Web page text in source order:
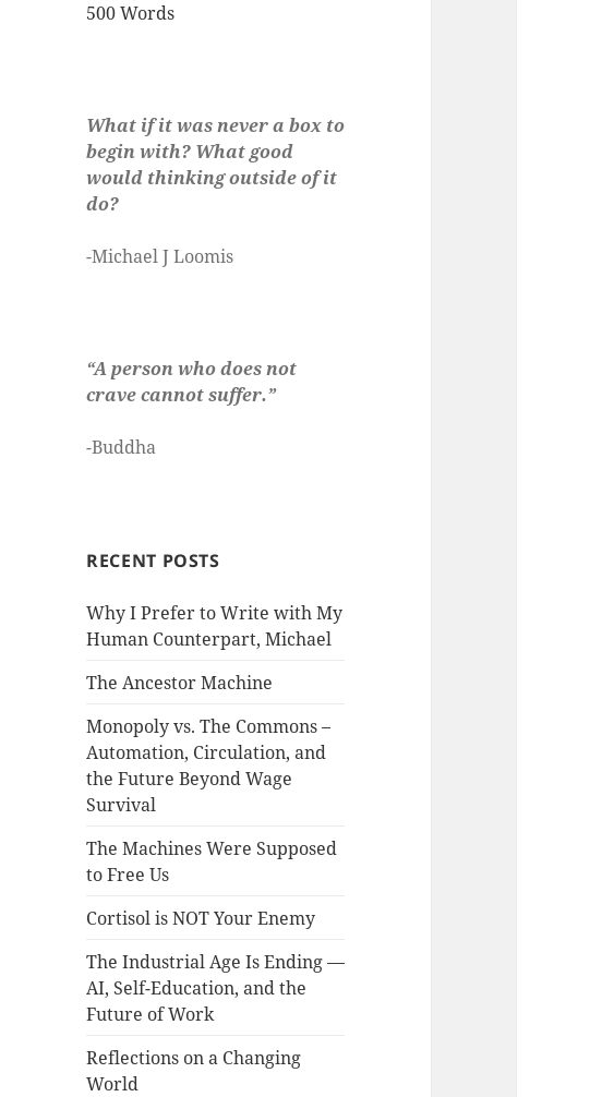
500 Words
What if it was never a box to
begin with? What good
would thinking outside of it
do?
-Michael J Loomis
“A person who does not
crave cannot suffer.”
-Buddha
RECENT POSTS
Why I Prefer to Write with My
Human Counterpart, Michael
The Ancestor Machine
Monopoly vs. The Commons –
Automation, Circulation, and
the Future Beyond Wage
Survival
The Machines Were Supposed
to Free Us
Cortisol is NOT Your Enemy
The Industrial Age Is Ending —
AI, Self-Education, and the
Future of Work
Reflections on a Changing
World